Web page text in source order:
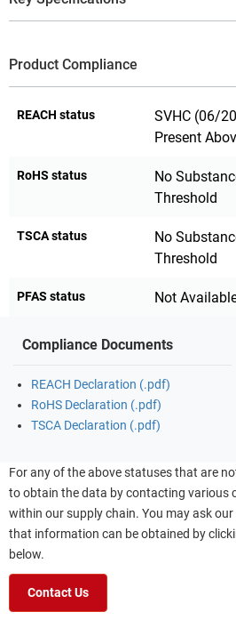
Product Compliance
REACH status
SVHC (06/
Present
RoHS status
No
Threshold
TSCA status
No
Threshold
PFAS status Not
Compliance Documents
REACH Declaration (.pdf)
RoHS Declaration (.pdf)
TSCA Declaration (.pdf)
For any of the above statuses that are
to obtain the data by contacting various
within our supply chain. You may ask
that information can be obtained by
below.
Contact Us